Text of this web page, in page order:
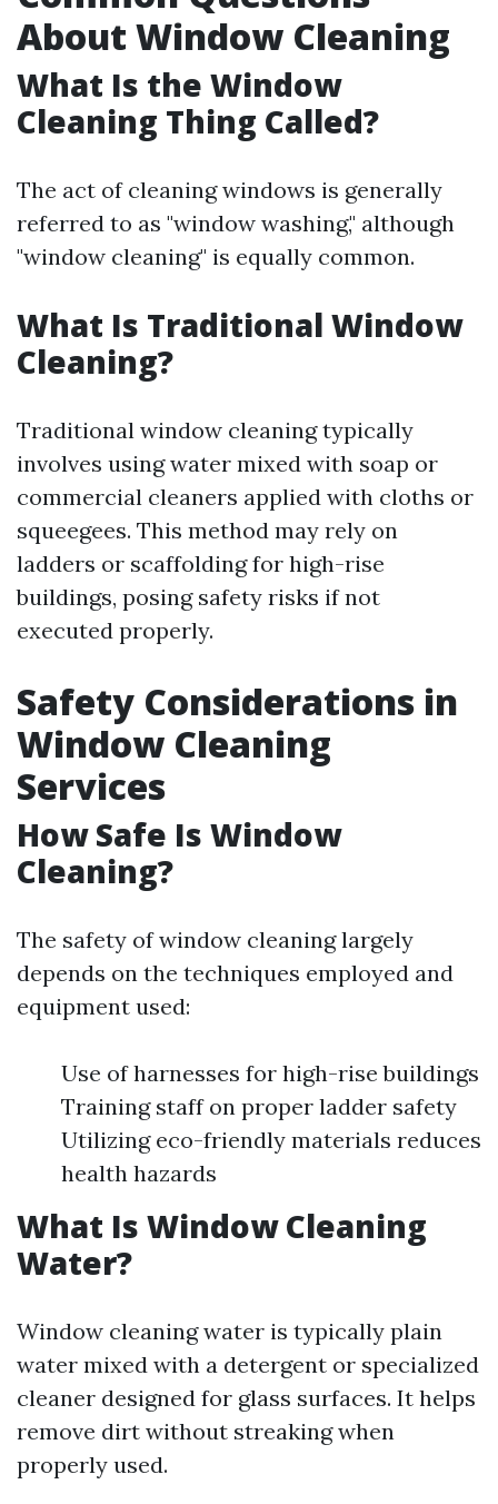
About Window Cleaning
What Is the Window
Cleaning Thing Called?
The act of cleaning windows is generally
referred to as "window washing," although
"window cleaning" is equally common.
What Is Traditional Window
Cleaning?
Traditional window cleaning typically
involves using water mixed with soap or
commercial cleaners applied with cloths or
squeegees. This method may rely on
ladders or scaffolding for high-rise
buildings, posing safety risks if not
executed properly.
Safety Considerations in
Window Cleaning
Services
How Safe Is Window
Cleaning?
The safety of window cleaning largely
depends on the techniques employed and
equipment used:
Use of harnesses for high-rise buildings
Training staff on proper ladder safety
Utilizing eco-friendly materials reduces
health hazards
What Is Window Cleaning
Water?
Window cleaning water is typically plain
water mixed with a detergent or specialized
cleaner designed for glass surfaces. It helps
remove dirt without streaking when
properly used.